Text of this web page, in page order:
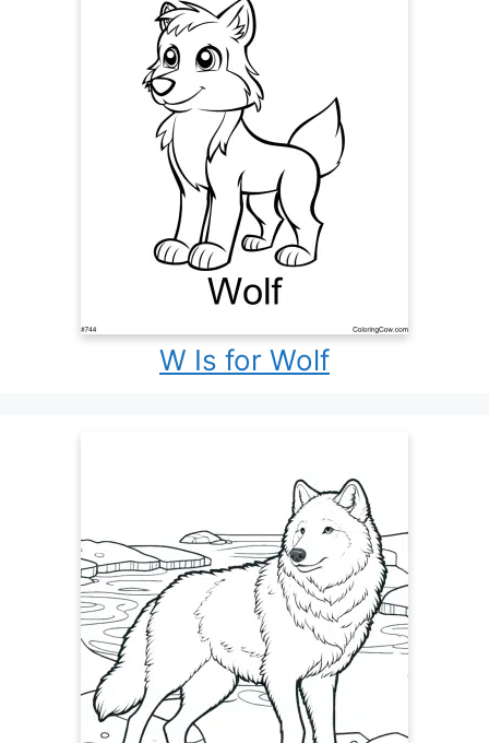
W Is for Wolf